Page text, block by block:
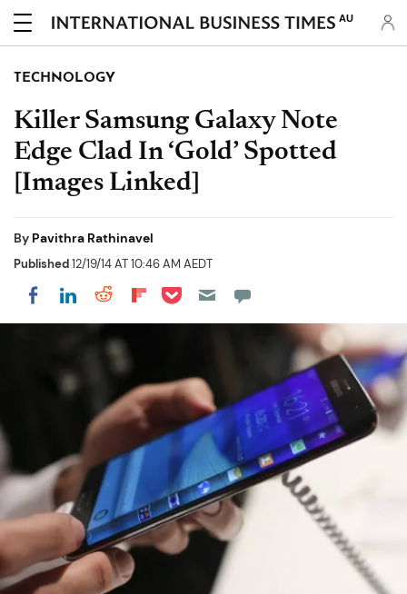
AU
TECHNOLOGY
Killer Samsung Galaxy Note
Edge Clad In ‘Gold’ Spotted
[Images Linked]
By Pavithra Rathinavel
Published12/19/14 AT 10:46 AM AEDT
Share on Facebook
Share on LinkedIn
Share on Reddit
Share on Flipboard
Share on Pocket